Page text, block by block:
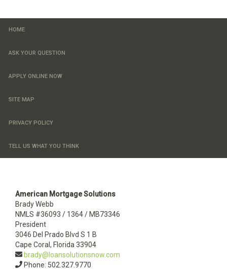
HOME
ASK YOUR QUESTION
APPLY ONLINE NOW
SITE MAP
PRIVACY POLICY
TELL US WHAT YOU THINK
American Mortgage Solutions
Brady Webb
NMLS #36093 / 1364 / MB73346
President
3046 Del Prado Blvd S 1 B
Cape Coral, Florida 33904
brady@loansolutionsnow.com
Phone: 502.327.9770